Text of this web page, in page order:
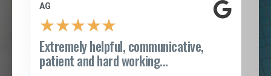
AG
★★★★★
Extremely helpful, communicative,
patient and hard working...